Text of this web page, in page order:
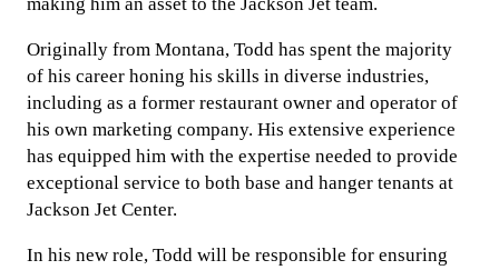
making him an asset to the Jackson Jet team.
Originally from Montana, Todd has spent the majority
of his career honing his skills in diverse industries,
including as a former restaurant owner and operator of
his own marketing company. His extensive experience
has equipped him with the expertise needed to provide
exceptional service to both base and hanger tenants at
Jackson Jet Center.
In his new role, Todd will be responsible for ensuring